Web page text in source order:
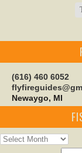
(616) 460 6052
Newaygo, MI
Fishing